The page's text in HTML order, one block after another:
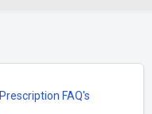
Prescription FAQ's